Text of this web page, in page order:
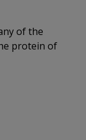
of the
protein of